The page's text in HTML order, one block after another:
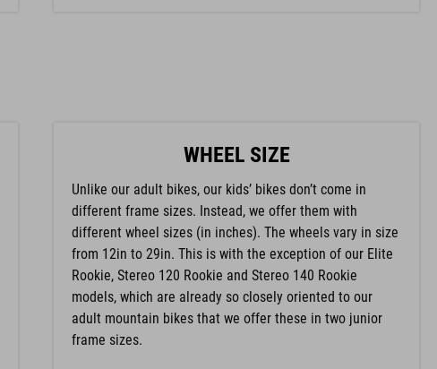
WHEEL SIZE
Unlike our adult bikes, our kids’ bikes don’t come in
different frame sizes. Instead, we offer them with
different wheel sizes (in inches). The wheels vary in size
from 12in to 29in. This is with the exception of our Elite
Rookie, Stereo 120 Rookie and Stereo 140 Rookie
models, which are already so closely oriented to our
adult mountain bikes that we offer these in two junior
frame sizes.